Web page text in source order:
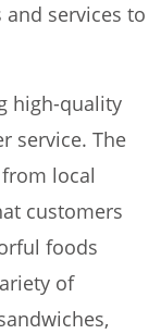
services to
high-quality
service. The
local
customers
foods
of